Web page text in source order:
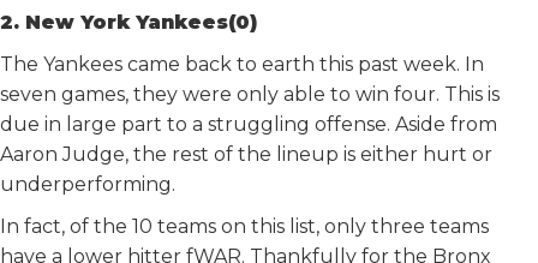
2. New York Yankees(0)
The Yankees came back to earth this past week. In
seven games, they were only able to win four. This is
due in large part to a struggling offense. Aside from
Aaron Judge, the rest of the lineup is either hurt or
underperforming.
In fact, of the 10 teams on this list, only three teams
have a lower hitter fWAR. Thankfully for the Bronx